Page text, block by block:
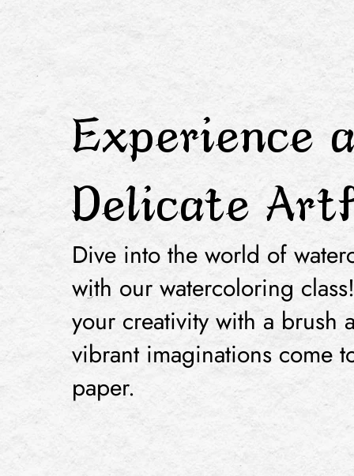
Experience
Delicate
Dive into the world of
with our watercoloring
your creativity with a brush
vibrant imaginations come
paper.